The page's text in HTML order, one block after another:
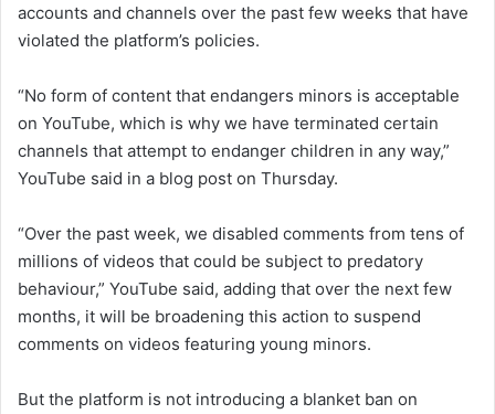
accounts and channels over the past few weeks that have
violated the platform’s policies.
“No form of content that endangers minors is acceptable
on YouTube, which is why we have terminated certain
channels that attempt to endanger children in any way,”
YouTube said in a blog post on Thursday.
“Over the past week, we disabled comments from tens of
millions of videos that could be subject to predatory
behaviour,” YouTube said, adding that over the next few
months, it will be broadening this action to suspend
comments on videos featuring young minors.
But the platform is not introducing a blanket ban on